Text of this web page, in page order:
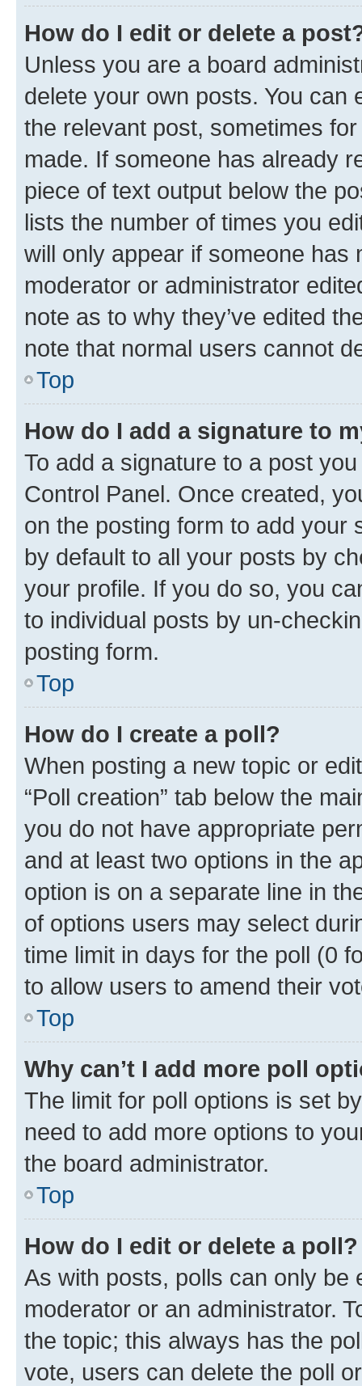
How do I edit or delete a
Unless you are a board
delete your own posts. You can
the relevant post, sometimes
made. If someone has already
piece of text output below the
lists the number of times you
will only appear if someone has
moderator or administrator
note as to why they’ve edited
note that normal users cannot
Top
How do I add a signature to
To add a signature to a post
Control Panel. Once created,
on the posting form to add your
by default to all your posts by
your profile. If you do so, you
to individual posts by un-
posting form.
Top
How do I create a poll?
When posting a new topic or
“Poll creation” tab below the
you do not have appropriate
and at least two options in the
option is on a separate line in
of options users may select
time limit in days for the poll (0
to allow users to amend their
Top
Why can’t I add more poll
The limit for poll options is set
need to add more options to
the board administrator.
Top
How do I edit or delete a poll?
As with posts, polls can only be
moderator or an administrator.
the topic; this always has the
vote, users can delete the poll